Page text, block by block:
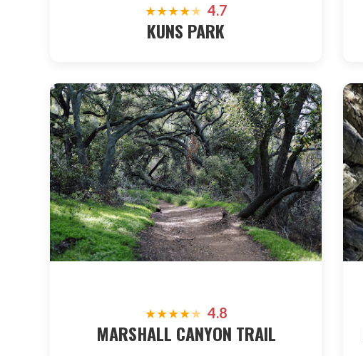
★★★★★ 4.7
KUNS PARK
★★★★★ 4.8
MARSHALL CANYON TRAIL